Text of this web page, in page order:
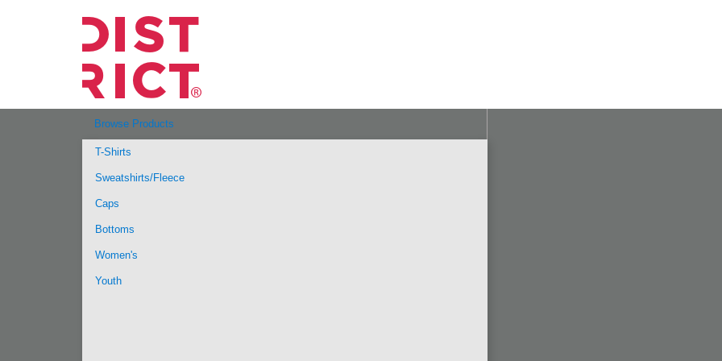
Browse Products
T-Shirts
Sweatshirts/Fleece
Caps
Bottoms
Women's
Youth